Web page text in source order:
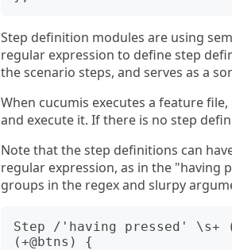
Step definition modules are using
regular expression to define step
the scenario steps, and serves as a
When cucumis executes a feature
and execute it. If there is no step
Note that the step definitions can
regular expression, as in the "having
groups in the regex and slurpy
Step /'having pressed'
(+@btns) {